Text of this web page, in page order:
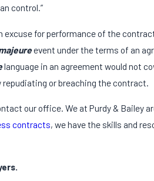
control.”
for performance of the
event under the terms of an
language in an agreement would not
or breaching the contract.
our office. We at Purdy & Bailey
contracts, we have the skills and